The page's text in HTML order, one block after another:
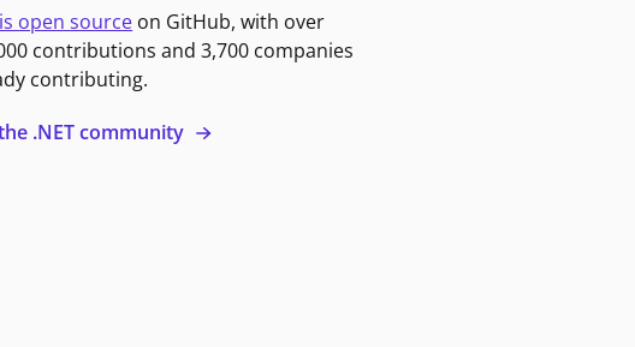
open source on GitHub, with over
contributions and 3,700 companies
contributing.
.NET community